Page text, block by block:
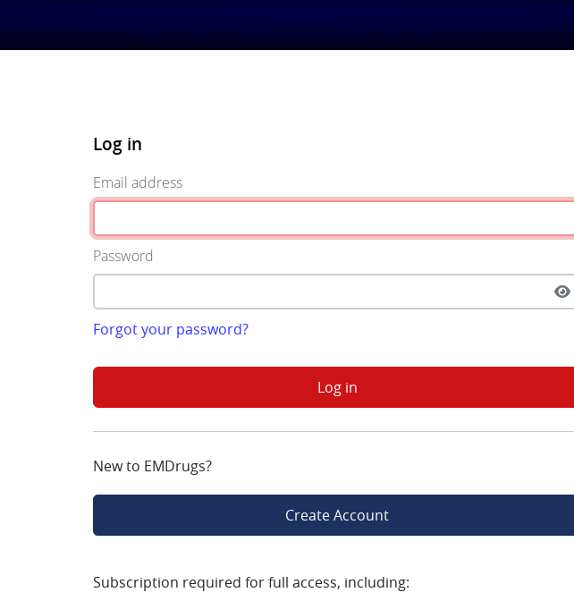
Log in
Email address
Password
Forgot your password?
Log in
New to EMDrugs?
Create Account
Subscription required for full access, including: